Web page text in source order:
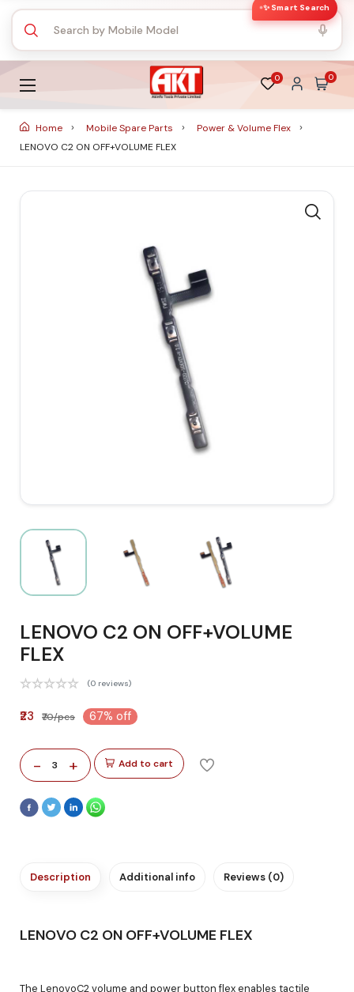
✨ Smart Search
0 0
Home Mobile Spare Parts
Power & Volume Flex
LENOVO C2 ON OFF+VOLUME FLEX
LENOVO C2 ON OFF+VOLUME
FLEX
(0 reviews)
₹23 ₹70/pcs 67% off
- 3 + Add to cart
Description Additional info Reviews (0)
LENOVO C2 ON OFF+VOLUME FLEX
The LenovoC2 volume and power button flex enables tactile